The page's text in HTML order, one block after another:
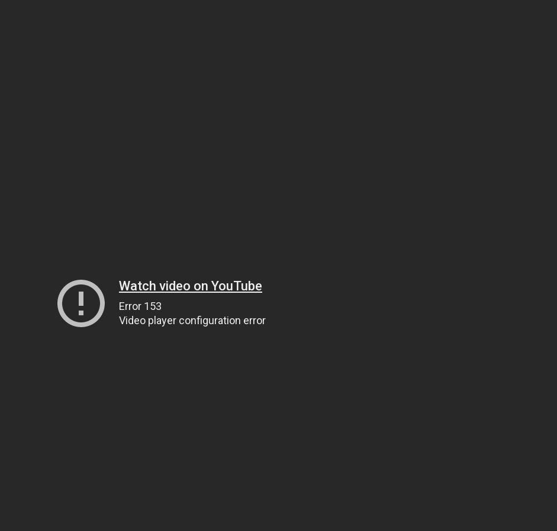
Watch video on YouTube
Error 153
Video player configuration error